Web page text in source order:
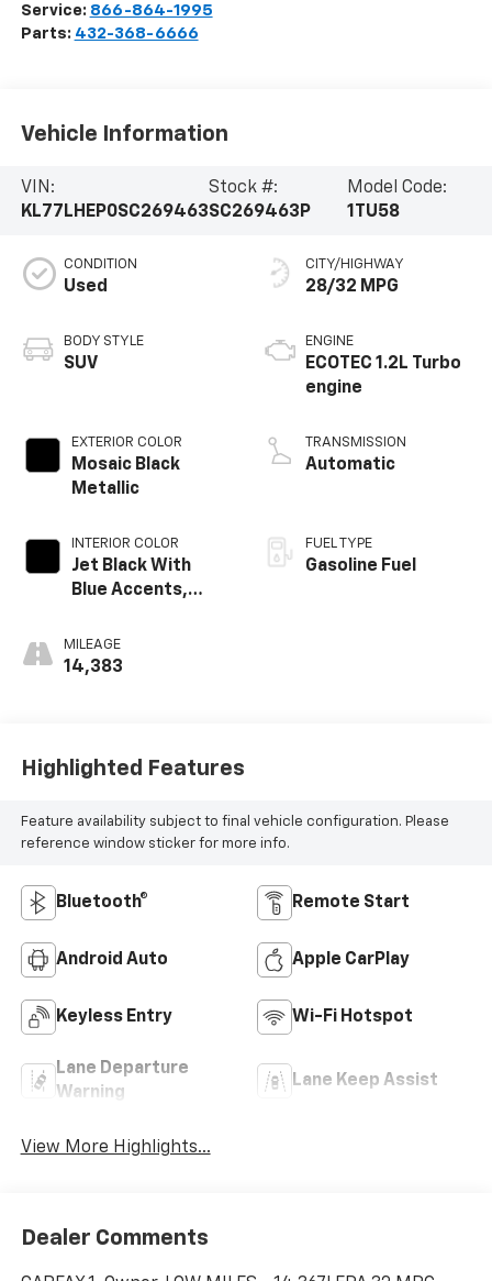
Service: 866-864-1995
Parts: 432-368-6666
Vehicle Information
VIN:
KL77LHEP0SC269463
Stock #:
SC269463P
Model Code:
1TU58
CONDITION
Used
BODY STYLE
SUV
EXTERIOR COLOR
Mosaic Black
Metallic
INTERIOR COLOR
Jet Black With
Blue Accents,
Trim
MILEAGE
14,383
CITY/HIGHWAY
28/32 MPG
ENGINE
ECOTEC 1.2L Turbo
engine
TRANSMISSION
Automatic
FUEL TYPE
Gasoline Fuel
Highlighted Features
Feature availability subject to final vehicle configuration. Please
reference window sticker for more info.
Bluetooth® Remote Start
Android Auto Apple CarPlay
Keyless Entry Wi-Fi Hotspot
Lane Departure
Warning
Lane Keep Assist
View More Highlights...
Dealer Comments